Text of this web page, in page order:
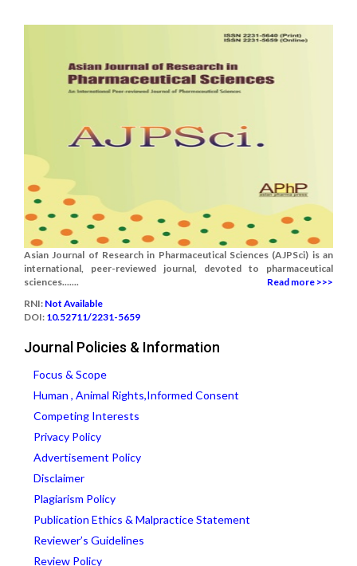
Asian Journal of Research in Pharmaceutical Sciences (AJPSci) is an
international, peer-reviewed journal, devoted to pharmaceutical
sciences.......
Read more >>>
RNI: Not Available
DOI: 10.52711/2231-5659
Journal Policies & Information
Focus & Scope
Human , Animal Rights,Informed Consent
Competing Interests
Privacy Policy
Advertisement Policy
Disclaimer
Plagiarism Policy
Publication Ethics & Malpractice Statement
Reviewer’s Guidelines
Review Policy